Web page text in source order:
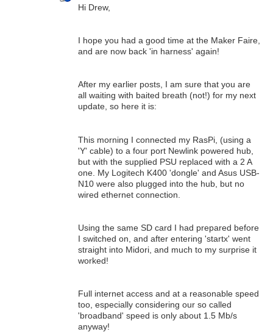
Hi Drew,
I hope you had a good time at the Maker Faire,
and are now back 'in harness' again!
After my earlier posts, I am sure that you are
all waiting with baited breath (not!) for my next
update, so here it is:
This morning I connected my RasPi, (using a
'Y' cable) to a four port Newlink powered hub,
but with the supplied PSU replaced with a 2 A
one. My Logitech K400 'dongle' and Asus USB-
N10 were also plugged into the hub, but no
wired ethernet connection.
Using the same SD card I had prepared before
I switched on, and after entering 'startx' went
straight into Midori, and much to my surprise it
worked!
Full internet access and at a reasonable speed
too, especially considering our so called
'broadband' speed is only about 1.5 Mb/s
anyway!